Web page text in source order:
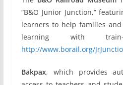
“B&O Junior Junction,”
learners to help families
learning with train-
http://www.borail.org/
Bakpax, which provides